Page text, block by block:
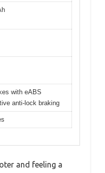
with eABS
anti-lock braking
and feeling a